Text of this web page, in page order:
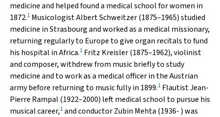
medicine and helped found a medical school for women in
1872.1 Musicologist Albert Schweitzer (1875–1965) studied
medicine in Strasbourg and worked as a medical missionary,
returning regularly to Europe to give organ recitals to fund
his hospital in Africa.1 Fritz Kreisler (1875–1962), violinist
and composer, withdrew from music briefly to study
medicine and to work as a medical officer in the Austrian
army before returning to music fully in 1899.1 Flautist Jean-
Pierre Rampal (1922–2000) left medical school to pursue his
musical career,1and conductor Zubin Mehta (1936- ) was